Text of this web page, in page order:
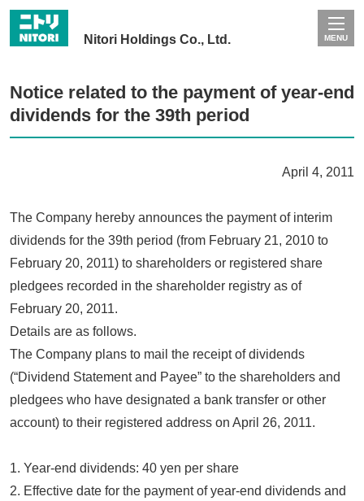
Nitori Holdings Co., Ltd. MENU
Notice related to the payment of year-end
dividends for the 39th period
April 4, 2011
The Company hereby announces the payment of interim
dividends for the 39th period (from February 21, 2010 to
February 20, 2011) to shareholders or registered share
pledgees recorded in the shareholder registry as of
February 20, 2011.
Details are as follows.
The Company plans to mail the receipt of dividends
(“Dividend Statement and Payee” to the shareholders and
pledgees who have designated a bank transfer or other
account) to their registered address on April 26, 2011.
1. Year-end dividends: 40 yen per share
2. Effective date for the payment of year-end dividends and